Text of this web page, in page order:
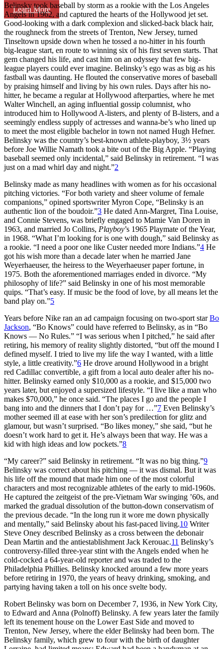
Learn More
Belinsky took baseball by storm as a rookie with the Los Angeles
Angels in 1962, and captured the hearts of the Hollywood jet set.
Good-looking with a dark complexion and slicked-back black hair,
the roughneck from the streets of Trenton, New Jersey, turned
Tinseltown upside down when he tossed a no-hitter in his fourth
big-league start, en route to winning six of his first seven starts. That
gem changed his life, and cast him on an odyssey that few big-
league players could ever imagine. Belinsky’s ego was as big as his
fastball was daunting. He flouted the conservative mores of baseball
by praising himself and living by his own rules. Days after his no-
hitter, he became a regular at Hollywood afterparties, where he met
Walter Winchell, an aging influential gossip columnist, who
introduced him to Hollywood A-listers, and plenty of B-listers, and a
seemingly endless supply of actresses and wanna-be’s who lined up
to meet the most eligible bachelor in town not named Hugh Hefner.
Belinsky was the country’s best-known athlete-playboy, 3½ years
before Joe Willie Namath took a bite out of the Big Apple. “Playing
baseball seemed only incidental,” said Belinsky in retirement. “I was
just on a mad whirl day and night.”2
Belinsky made as many headlines with women as for his occasional
pitching victories. “For both variety and sheer volume of female
companions,” opined sportswriter Myron Cope, “Belinsky is an
authentic lion of the boudoir.”3 He dated Ann-Margret, Tina Louise,
and Connie Stevens, was briefly engaged to Mamie Van Doren in
1963, and married Jo Collins, Playboy’s 1965 Playmate of the Year,
in 1968. “What I’m looking for is one with dough,” said Belinsky as
a rookie. “I need a poor one like Custer needed more Indians.”4 He
got his wish more than a decade later when he married Jane
Weyerhaeuser, the heiress to the Weyerhaeuser paper fortune, in
1975. Both the aforementioned marriages ended in divorce. “My
philosophy of life?” said Belinsky in one of his most memorable
quips. “That’s easy. If music be the food of love, by all means let the
band play on.”5
Years before Nike ran an ad campaign focusing on two-sport starBo
Jackson, “Bo Knows” could have referred to Belinsky, as in “Bo
Knows — No Rules.” “I was serious when I pitched,” he said after
retiring, his memory of reality slightly distorted, “but off the mound I
defined myself. I tried to live my life the way I wanted, with a little
style, a little creativity.”6 He drove around Hollywood in a bright
red Cadillac convertible, a gift from a local auto dealer after his no-
hitter. Belinsky earned only $10,000 as a rookie, and $15,000 two
years later, but enjoyed a supersized lifestyle. “I live like a man who
makes $70,000,” he once said. “The places I go and the people I
bang into and the dinners that I don’t pay for …”7 Even Belinsky’s
mother seemed ill at ease with her son’s predilection for glitz and
glamour, but wasn’t surprised. “Bo likes money,” she said, “but he
doesn’t work hard to get it. He’s always been that way. He was a
kid with high ideas and low pockets.”8
“My career?” said Belinsky in retirement. “It was no big thing.”9
Belinsky was correct about his pitching — it was dismal. But it was
his life off the mound that made him one of the most colorful
characters and most recognizable athletes of the early to mid-1960s.
He captured the zeitgeist of the pre-Vietnam War swinging ’60s, and
marked the gradual dissolution of the button-down conservatism of
the previous decade. “In the long run it wore me down physically
and mentally,” said Belinsky about his fast-paced living.10 Writer
Steve Oney described Belinsky as a cross between the debonair
Dean Martin and the antiestablishment Jack Kerouac.11 Belinsky’s
controversy-filled three-year stint with the Angels ended when he
cold-cocked a 64-year-old reporter and was traded to the
Philadelphia Phillies. Belinsky knocked around a few more years
before retiring in 1970, the years of heavy drinking, smoking, and
partying having taken a toll on his once svelte body.
Robert Belinsky was born on December 7, 1936, in New York City,
to Edward and Anna (Polnoff) Belinsky. A few years later the family
left its tenement house on the Lower East Side and moved to
Trenton, New Jersey, where the elder Belinsky had been born. The
Belinsky family, which grew to four with the birth of daughter